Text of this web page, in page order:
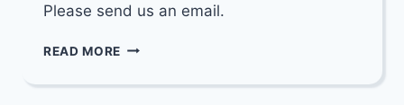
Please send us an email.
READ MORE DIVREI
DEPOT: